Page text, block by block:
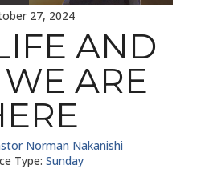
27, 2024
AND
ARE
Norman Nakanishi
Type: Sunday